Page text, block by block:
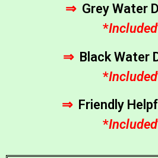
⇒ Grey Water
*Included
⇒Black Water
*Included
⇒Friendly
*Included